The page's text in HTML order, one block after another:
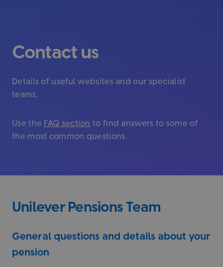
Contact us
Details of useful websites and our specialist
teams.
Use the FAQ section to find answers to some of
the most common questions.
Unilever Pensions Team
General questions and details about your
pension